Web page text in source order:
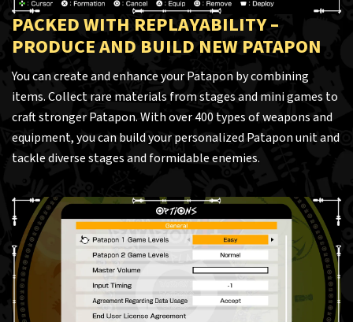
PACKED WITH REPLAYABILITY –
PRODUCE AND BUILD NEW PATAPON
You can create and enhance your Patapon by combining
items. Collect rare materials from stages and mini games to
craft stronger Patapon. With over 400 types of weapons and
equipment, you can build your personalized Patapon unit and
tackle diverse stages and formidable enemies.